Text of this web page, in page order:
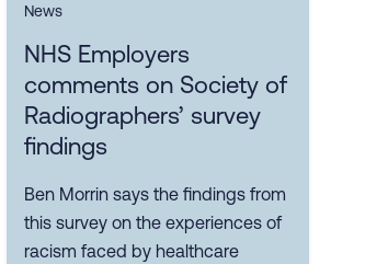
News
NHS Employers
comments on Society of
Radiographers’ survey
findings
Ben Morrin says the findings from
this survey on the experiences of
racism faced by healthcare